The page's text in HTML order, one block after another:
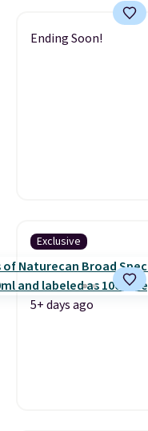
Ending Soon!
Exclusive
5+ days ago